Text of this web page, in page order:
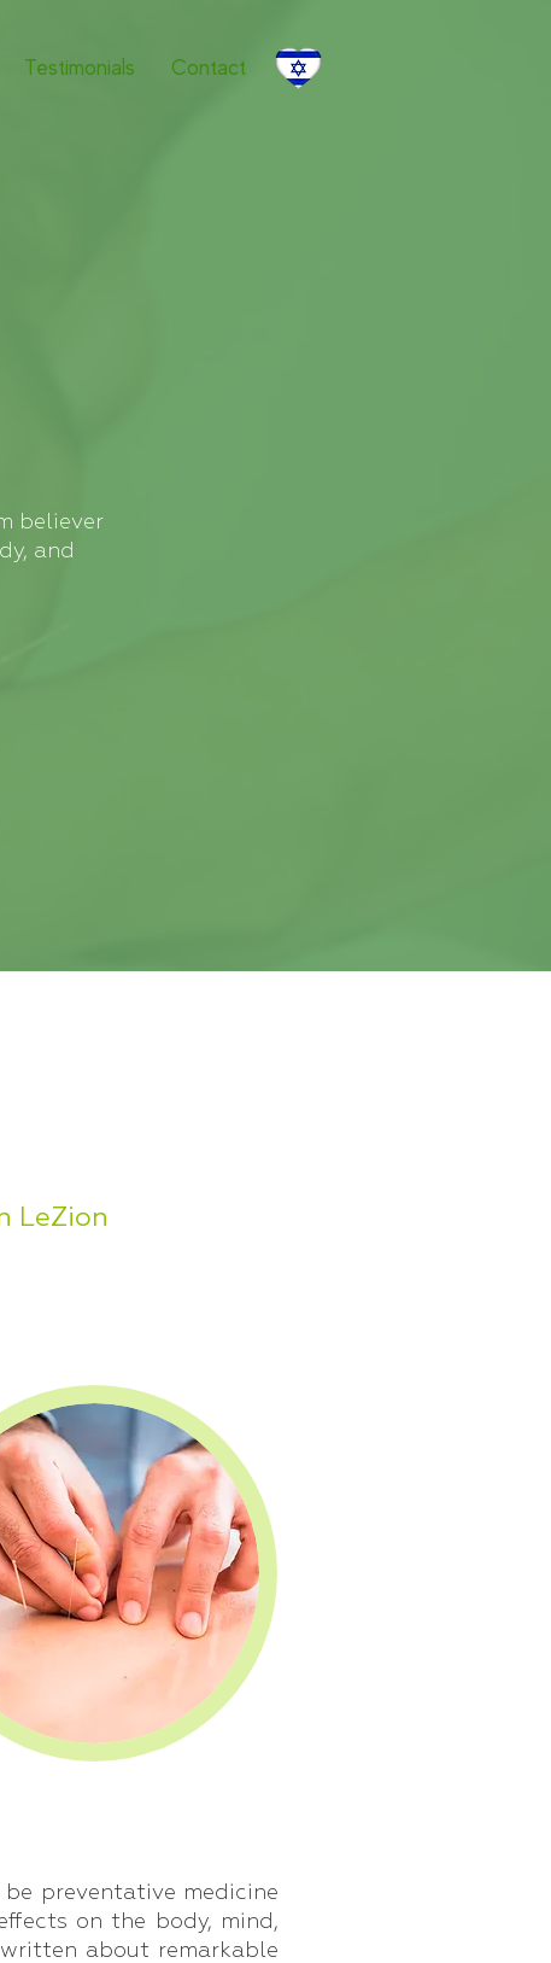
Testimonials Contact
believer
and
LeZion
preventative medicine
on the body, mind,
about remarkable